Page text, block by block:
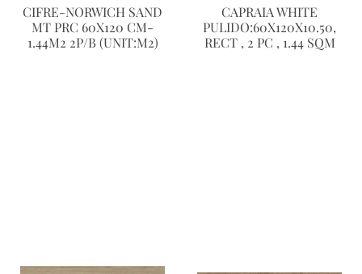
CIFRE-NORWICH SAND
MT PRC 60X120 CM-
1.44M2 2P/B (UNIT:M2)
CAPRAIA WHITE
PULIDO:60X120X10.50,
RECT , 2 PC , 1.44 SQM